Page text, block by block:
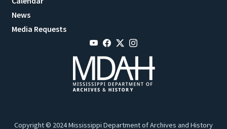
News
Media Requests
Copyright © 2024 Mississippi Department of Archives and History